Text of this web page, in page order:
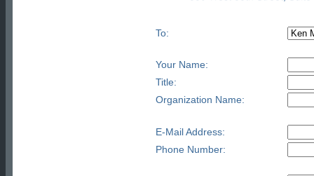
To:
Your Name:
Title:
Organization Name:
E-Mail Address:
Phone Number: